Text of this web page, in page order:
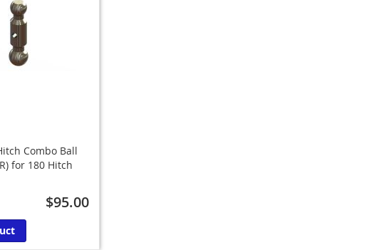
Combo Ball
for 180 Hitch
$95.00